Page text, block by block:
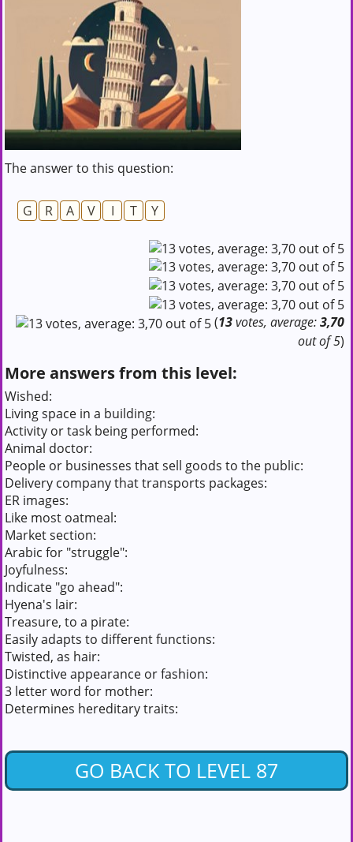
The answer to this question:
G R A V I T Y
(13votes, average:3,70
out of 5)
More answers from this level:
Wished:
Living space in a building:
Activity or task being performed:
Animal doctor:
People or businesses that sell goods to the public:
Delivery company that transports packages:
ER images:
Like most oatmeal:
Market section:
Arabic for "struggle":
Joyfulness:
Indicate "go ahead":
Hyena's lair:
Treasure, to a pirate:
Easily adapts to different functions:
Twisted, as hair:
Distinctive appearance or fashion:
3 letter word for mother:
Determines hereditary traits:
GO BACK TO LEVEL 87